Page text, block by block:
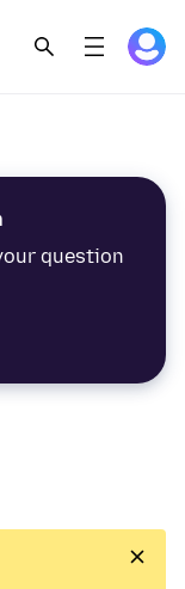
question